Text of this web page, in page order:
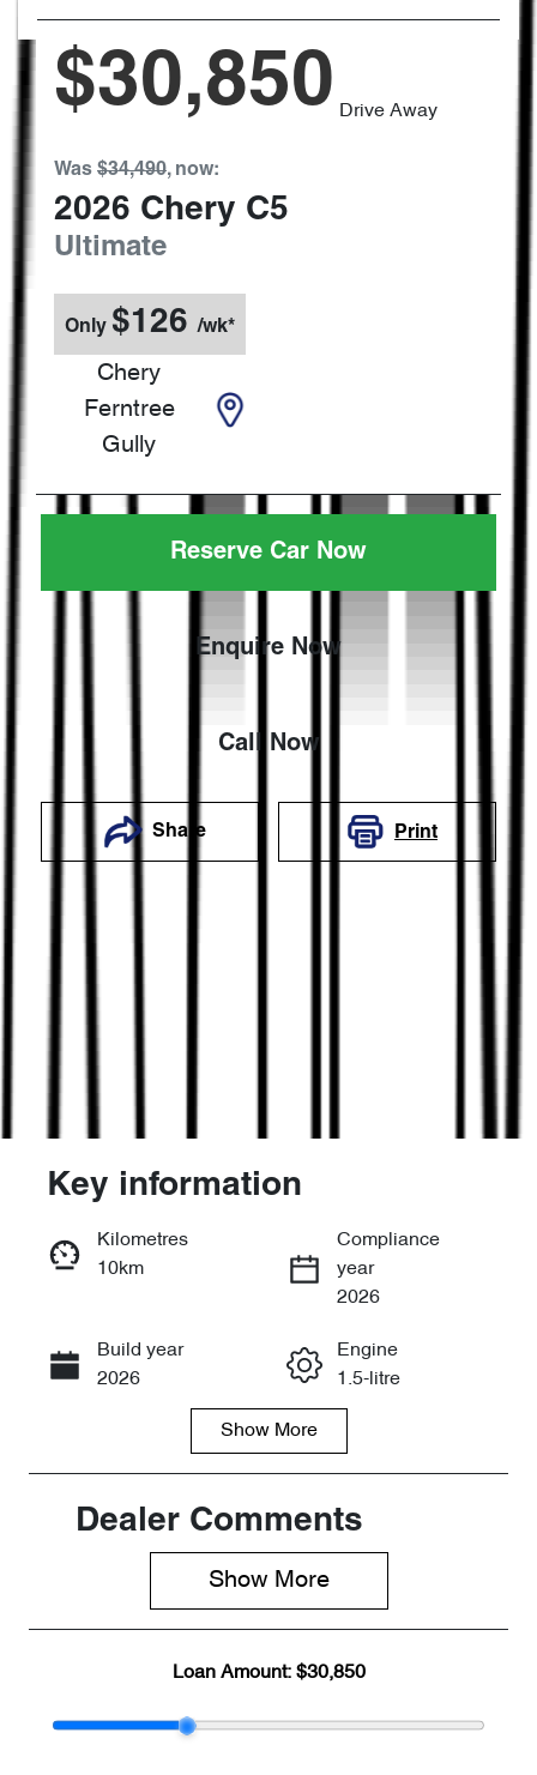
$30,850 Drive Away
Was $34,490, now:
2026 Chery C5
Ultimate
Only $126 /wk*
Chery
Ferntree
Gully
Reserve Car Now
Enquire Now
Call Now
Share Print
Enquire Now
Call Now
Key information
Kilometres
10km
Compliance
year
2026
Build year
2026
Engine
1.5-litre
Seats
Registration
Expires on
CY3240
LVVDB21B5T
Show More
Dealer Comments
Show More
Loan Amount: $30,850